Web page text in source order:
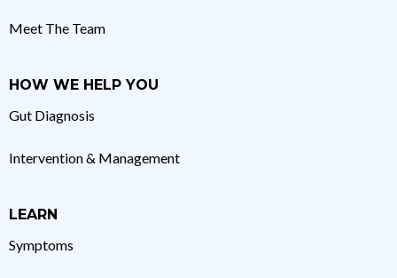
Meet The Team
HOW WE HELP YOU
Gut Diagnosis
Intervention & Management
LEARN
Symptoms